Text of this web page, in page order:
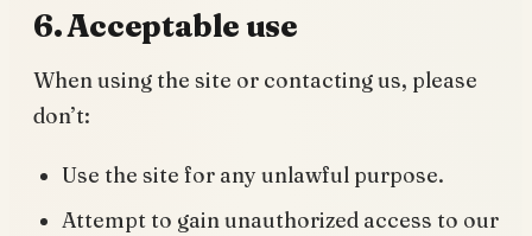
6. Acceptable use
When using the site or contacting us, please
don’t:
Use the site for any unlawful purpose.
Attempt to gain unauthorized access to our